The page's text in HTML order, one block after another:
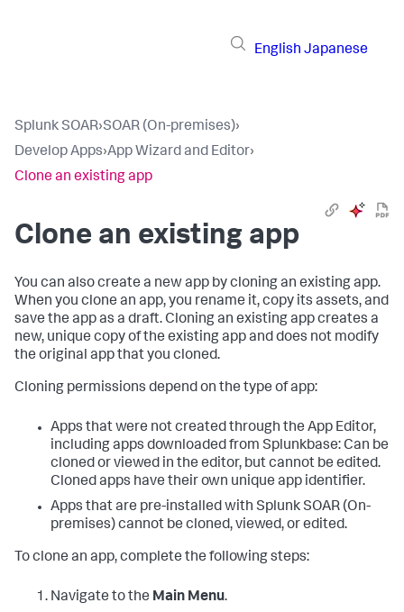
English Japanese
Splunk SOAR›SOAR (On-premises)›
Develop Apps›App Wizard and Editor›
Clone an existing app
Clone an existing app
You can also create a new app by cloning an existing app.
When you clone an app, you rename it, copy its assets, and
save the app as a draft. Cloning an existing app creates a
new, unique copy of the existing app and does not modify
the original app that you cloned.
Cloning permissions depend on the type of app:
Apps that were not created through the App Editor,
including apps downloaded from Splunkbase: Can be
cloned or viewed in the editor, but cannot be edited.
Cloned apps have their own unique app identifier.
Apps that are pre-installed with Splunk SOAR (On-
premises)cannot be cloned, viewed, or edited.
To clone an app, complete the following steps:
Navigate to the Main Menu.